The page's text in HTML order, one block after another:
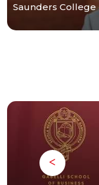
Saunders College